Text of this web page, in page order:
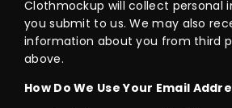
Clothmockup will collect personal
you submit to us. We may also
information about you from third
above.
How Do We Use Your Email